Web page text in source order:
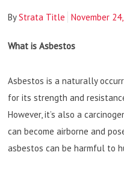
ByStrata Title November
What is Asbestos
Asbestos is a naturally
for its strength and
However, it’s also a
can become airborne and
asbestos can be harmful to